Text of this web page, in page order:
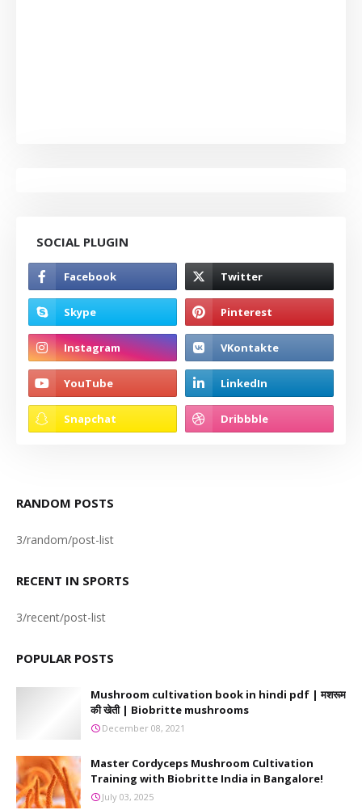
SOCIAL PLUGIN
RANDOM POSTS
3/random/post-list
RECENT IN SPORTS
3/recent/post-list
POPULAR POSTS
Mushroom cultivation book in hindi pdf | मशरूम
की खेती | Biobritte mushrooms
December 08, 2021
Master Cordyceps Mushroom Cultivation
Training with Biobritte India in Bangalore!
July 03, 2025